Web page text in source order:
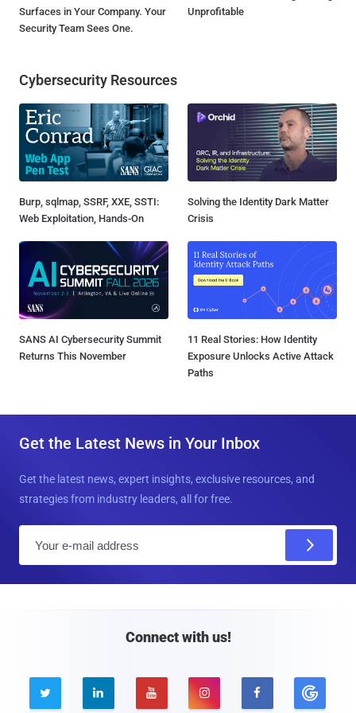
Surfaces in Your Company. Your
Security Team Sees One.
Unprofitable
Cybersecurity Resources
Burp, sqlmap, SSRF, XXE, SSTI:
Web Exploitation, Hands-On
Solving the Identity Dark Matter
Crisis
SANS AI Cybersecurity Summit
Returns This November
11 Real Stories: How Identity
Exposure Unlocks Active Attack
Paths
Get the Latest News in Your Inbox
Get the latest news, expert insights, exclusive resources, and
strategies from industry leaders, all for free.
Connect with us!
    